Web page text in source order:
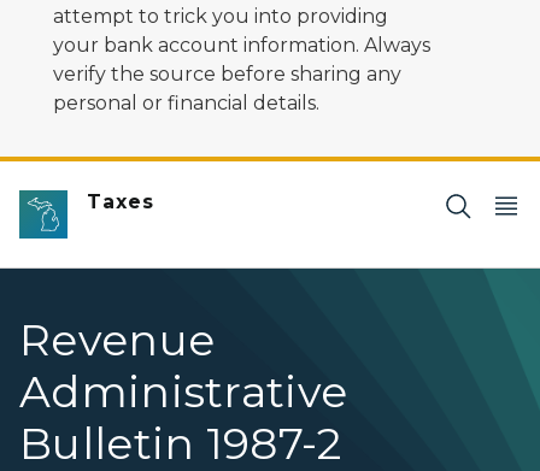
attempt to trick you into providing
your bank account information. Always
verify the source before sharing any
personal or financial details.
Taxes
Revenue
Administrative
Bulletin 1987-2